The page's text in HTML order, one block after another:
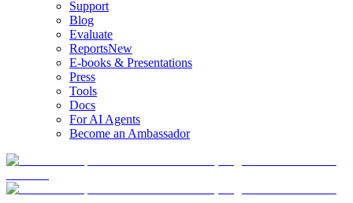
Support
Blog
Evaluate
ReportsNew
E-books & Presentations
Press
Tools
Docs
For AI Agents
Become an Ambassador